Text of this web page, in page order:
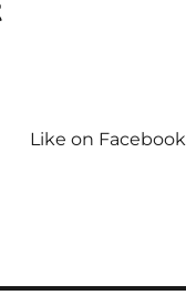
Like on Facebook